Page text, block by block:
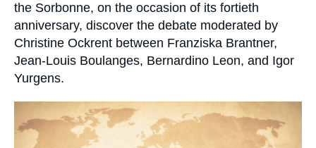
the Sorbonne, on the occasion of its fortieth
anniversary, discover the debate moderated by
Christine Ockrent between Franziska Brantner,
Jean-Louis Boulanges, Bernardino Leon, and Igor
Yurgens.
principale